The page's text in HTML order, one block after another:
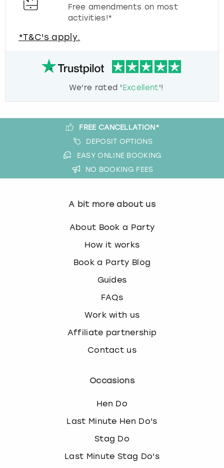
Free amendments on most
activities!*
*T&C's apply.
We're rated 'Excellent'!
FREE CANCELLATION*
DEPOSIT OPTIONS
EASY ONLINE BOOKING
NO BOOKING FEES
A bit more about us
About Book a Party
How it works
Book a Party Blog
Guides
FAQs
Work with us
Affiliate partnership
Contact us
Occasions
Hen Do
Last Minute Hen Do's
Stag Do
Last Minute Stag Do's